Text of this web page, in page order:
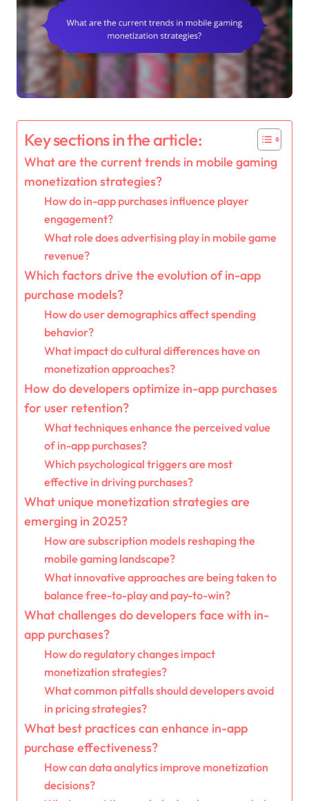
Key sections in the article:
What are the current trends in mobile gaming
monetization strategies?
How do in-app purchases influence player
engagement?
What role does advertising play in mobile game
revenue?
Which factors drive the evolution of in-app
purchase models?
How do user demographics affect spending
behavior?
What impact do cultural differences have on
monetization approaches?
How do developers optimize in-app purchases
for user retention?
What techniques enhance the perceived value
of in-app purchases?
Which psychological triggers are most
effective in driving purchases?
What unique monetization strategies are
emerging in 2025?
How are subscription models reshaping the
mobile gaming landscape?
What innovative approaches are being taken to
balance free-to-play and pay-to-win?
What challenges do developers face with in-
app purchases?
How do regulatory changes impact
monetization strategies?
What common pitfalls should developers avoid
in pricing strategies?
What best practices can enhance in-app
purchase effectiveness?
How can data analytics improve monetization
decisions?